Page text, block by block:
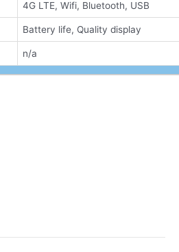
4G LTE, Wifi, Bluetooth, USB
Battery life, Quality display
n/a